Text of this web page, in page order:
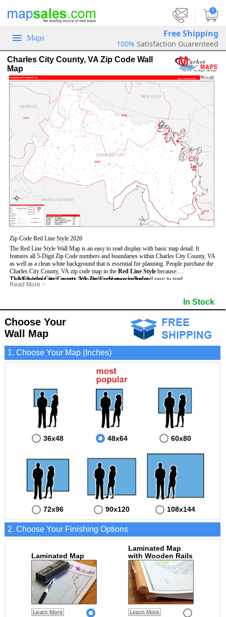
0
Maps Free Shipping
100% Satisfaction Guarenteed
Charles City County, VA Zip Code Wall
Map
Zip Code Red Line Style 2026
The Red Line Style Wall Map is an easy to read display with basic map detail. It
features all 5-Digit Zip Code numbers and boundaries within Charles City County, VA
as well as a clean white background that is essential for planning. People purchase the
Charles City County, VA zip code map in the Red Line Style because:
- Map details such as text, lines and numbers are clear and easy to read.
- The Charles City map is laminated and compatible with dry erase markers.
- Any business details added to the map are easy to read on the red and white map.
This Charles City County, VA Zip Code map includes:
- All 5-Digit Zip Codes within Charles City in vibrant red
- Major Streets in grey
- County borders
- Cities and towns in black
- All lakes, rivers and oceans
Read More >
In Stock
Choose Your
Wall Map
1. Choose Your Map (Inches)
36x48 48x64 60x80
72x96 90x120 108x144
2. Choose Your Finishing Options
Laminated Map
Learn More
Laminated Map
with Wooden Rails
Learn More